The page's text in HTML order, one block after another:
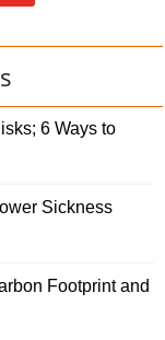
6 Ways to
Sickness
Footprint and